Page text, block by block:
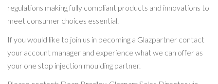
regulations making fully compliant products and innovations to
meet consumer choices essential.
If you would like to join us in becoming a Glazpartner contact
your account manager and experience what we can offer as
your one stop injection moulding partner.